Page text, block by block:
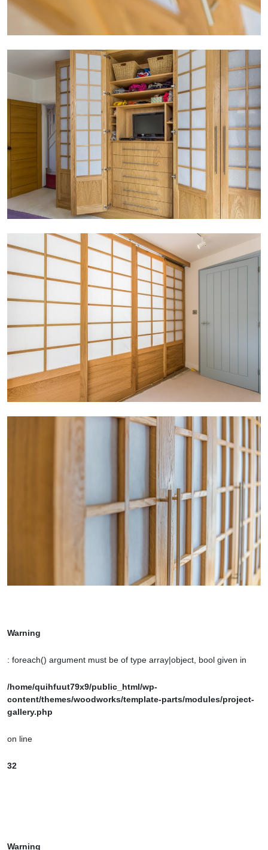
Warning
: foreach() argument must be of type array|object, bool given in
/home/quihfuut79x9/public_html/wp-
content/themes/woodworks/template-parts/modules/project-
gallery.php
on line
32
Warning